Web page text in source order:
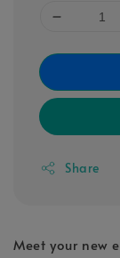
Share
Meet your new